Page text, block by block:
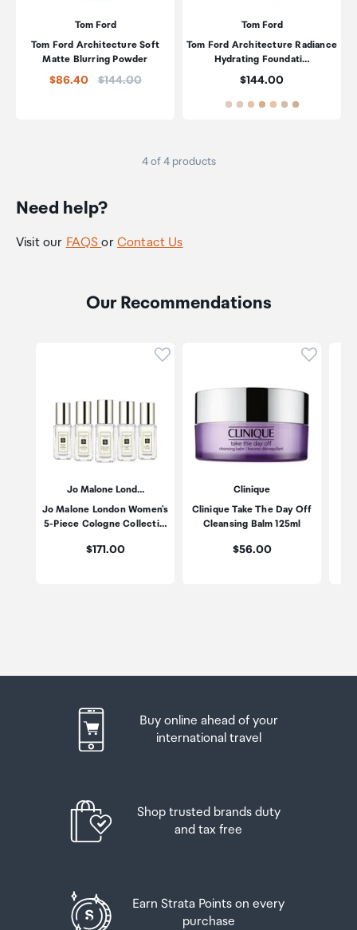
Tom Ford
Tom Ford Architecture Soft
Matte Blurring Powder
$86.40 Price:
$144.00
Tom Ford
Tom Ford Architecture Radiance
Hydrating Foundati…
Price:
$144.00
4 of 4 products
Need help?
Visit our FAQSor Contact Us
Our Recommendations
Click to add product to
Jo Malone Lond…
Jo Malone London Women's
5-Piece Cologne Collecti…
Price:
$171.00
Click
Clinique
Clinique Take The Day Off
Cleansing Balm 125ml
Price:
$56.00
Buy online ahead of your
international travel
Shop trusted brands duty
and tax free
Earn Strata Points on every
purchase